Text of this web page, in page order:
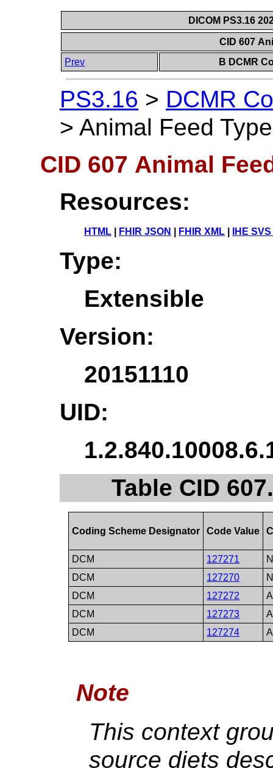
DICOM PS3.16
CID 607
Prev
B DCMR
PS3.16 > DCMR
> Animal Feed
CID 607 Animal
Resources:
HTML FHIR JSON FHIR XML IHE
Type:
Extensible
Version:
20151110
UID:
Table CID
Coding Scheme Designator Code Value
DCM 127271
DCM
127270
DCM
127272
DCM
127273
DCM
127274
Note
This context
source diets